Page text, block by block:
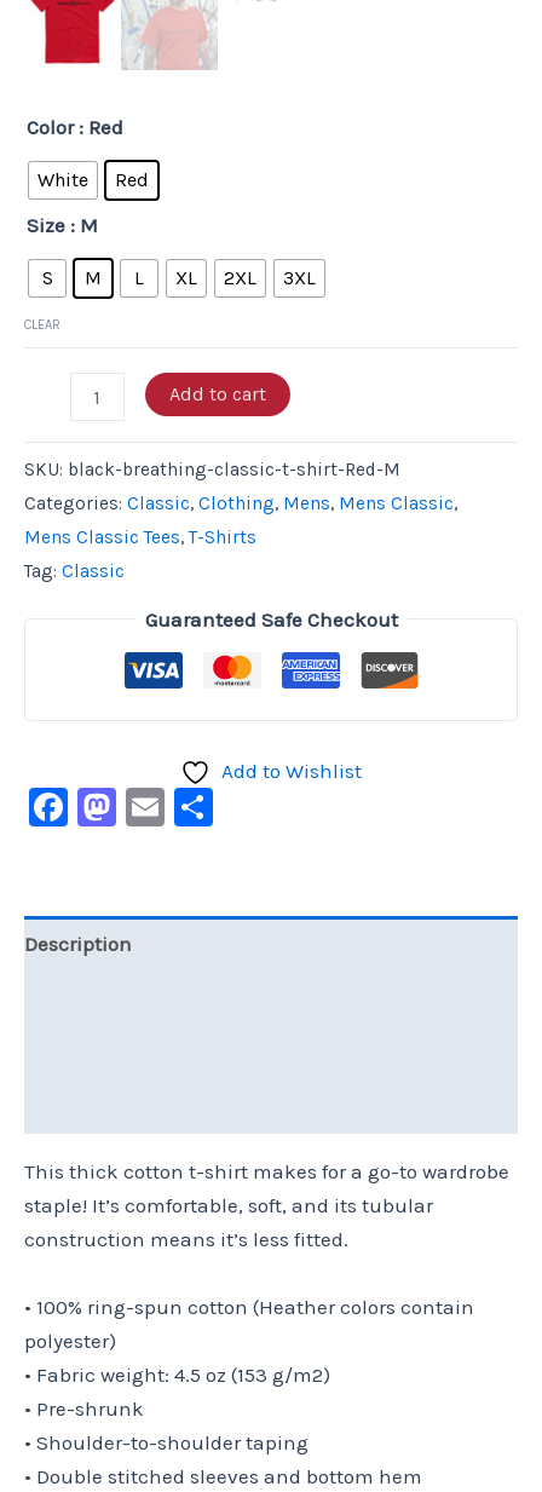
Color : Red
White Red
Size : M
S M L XL 2XL 3XL
CLEAR
Add to cart
SKU: black-breathing-classic-t-shirt-Red-M
Categories: Classic, Clothing, Mens, Mens Classic,
Mens Classic Tees,T-Shirts
Tag: Classic
Guaranteed Safe Checkout
Add to Wishlist
Facebook
Mastodon
Email
Description
This thick cotton t-shirt makes for a go-to wardrobe
staple! It’s comfortable, soft, and its tubular
construction means it’s less fitted.
• 100% ring-spun cotton (Heather colors contain
polyester)
• Fabric weight: 4.5 oz (153 g/m2)
• Pre-shrunk
• Shoulder-to-shoulder taping
• Double stitched sleeves and bottom hem